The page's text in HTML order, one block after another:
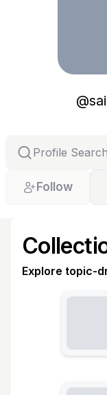
@
Follow
Explore topic-